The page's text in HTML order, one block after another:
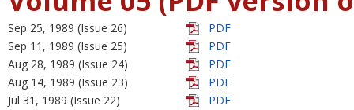
Sep 25, 1989 (Issue 26)
PDF
Sep 11, 1989 (Issue 25)
PDF
Aug 28, 1989 (Issue 24)
PDF
Aug 14, 1989 (Issue 23)
PDF
Jul 31, 1989 (Issue 22)
PDF